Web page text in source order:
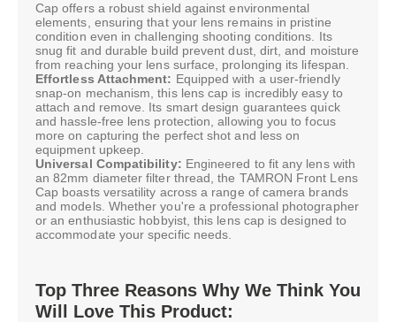
Cap offers a robust shield against environmental
elements, ensuring that your lens remains in pristine
condition even in challenging shooting conditions. Its
snug fit and durable build prevent dust, dirt, and moisture
from reaching your lens surface, prolonging its lifespan.
Effortless Attachment: Equipped with a user-friendly
snap-on mechanism, this lens cap is incredibly easy to
attach and remove. Its smart design guarantees quick
and hassle-free lens protection, allowing you to focus
more on capturing the perfect shot and less on
equipment upkeep.
Universal Compatibility: Engineered to fit any lens with
an 82mm diameter filter thread, the TAMRON Front Lens
Cap boasts versatility across a range of camera brands
and models. Whether you're a professional photographer
or an enthusiastic hobbyist, this lens cap is designed to
accommodate your specific needs.
Top Three Reasons Why We Think You
Will Love This Product: